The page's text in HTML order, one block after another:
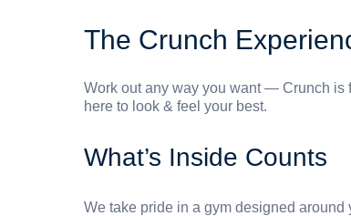
The Crunch
Work out any way you want — Crunch is
here to look & feel your best.
What’s Inside Counts
We take pride in a gym designed